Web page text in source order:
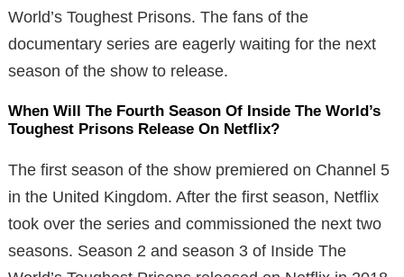
World’s Toughest Prisons. The fans of the
documentary series are eagerly waiting for the next
season of the show to release.
When Will The Fourth Season Of Inside The World’s
Toughest Prisons Release On Netflix?
The first season of the show premiered on Channel 5
in the United Kingdom. After the first season, Netflix
took over the series and commissioned the next two
seasons. Season 2 and season 3 of Inside The